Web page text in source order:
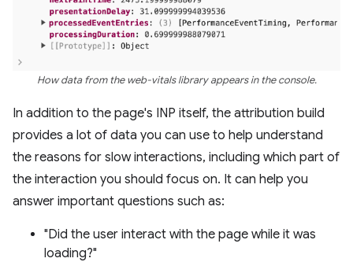
How data from the web-vitals library appears in the console.
In addition to the page's INP itself, the attribution build
provides a lot of data you can use to help understand
the reasons for slow interactions, including which part of
the interaction you should focus on. It can help you
answer important questions such as:
"Did the user interact with the page while it was
loading?"